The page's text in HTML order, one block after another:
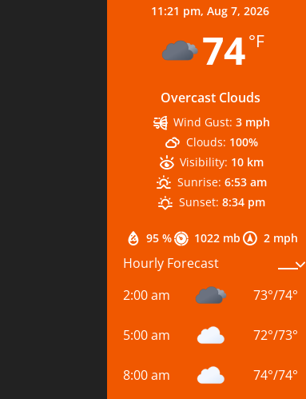
11:21 pm,Aug 7, 2026
74°F
Overcast Clouds
95 % 1022 mb 2 mph
Wind Gust: 3 mph
Clouds: 100%
Visibility: 10 km
Sunrise: 6:53 am
Sunset: 8:34 pm
Hourly Forecast
2:00 am
73°/74°
5:00 am 72°/73°
8:00 am 74°/74°